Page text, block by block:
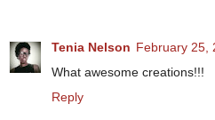
Tenia Nelson February 25,
What awesome creations!!!
Reply